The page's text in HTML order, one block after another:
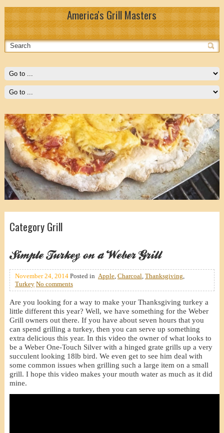
America's Grill Masters
Category Grill
Simple Turkey on a Weber Grill
November 24, 2014Posted in Apple, Charcoal, Thanksgiving,
Turkey No comments
Are you looking for a way to make your Thanksgiving turkey a
little different this year? Well, we have something for the Weber
Grill owners out there. If you have about seven hours that you
can spend grilling a turkey, then you can serve up something
extra delicious this year. In this video the owner of what looks to
be a Weber One-Touch Silver with a hinged grate grills up a very
succulent looking 18lb bird. We even get to see him deal with
some common issues when grilling such a large item on a small
grill. I hope this video makes your mouth water as much as it did
mine.